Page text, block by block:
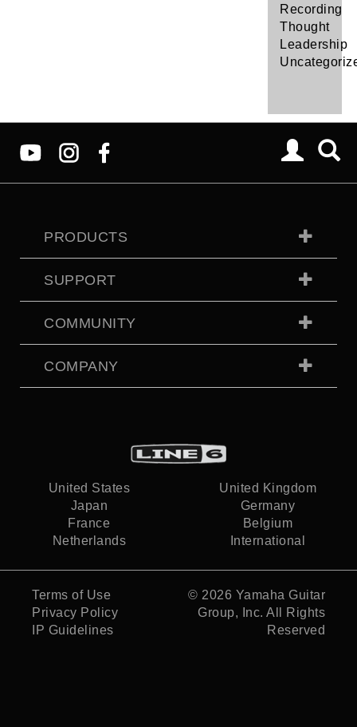
Recording
Thought
Leadership
PRODUCTS
SUPPORT
COMMUNITY
COMPANY
United States
United Kingdom
Japan
Germany
France
Belgium
Netherlands
International
Terms of Use
Privacy Policy
IP Guidelines
© 2026 Yamaha Guitar
Group, Inc. All Rights
Reserved